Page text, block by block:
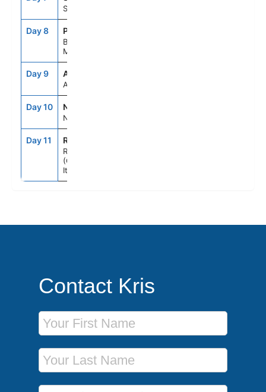
Split, Croatia
Day 8 POA
Bar,
Montenegro
Day 9 ASE
At Sea
Day 10 NAP
Naples, Italy
Day 11 ROM
Rome
(Civitavecchia),
Italy
Contact Kris
First Name
Last Name
Phone Number